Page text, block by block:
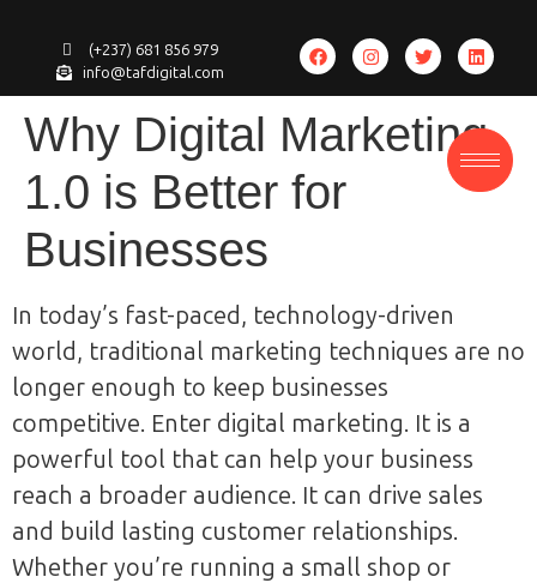
(+237) 681 856 979
info@tafdigital.com
Why Digital Marketing
1.0 is Better for
Businesses
In today’s fast-paced, technology-driven
world, traditional marketing techniques are no
longer enough to keep businesses
competitive. Enter digital marketing. It is a
powerful tool that can help your business
reach a broader audience. It can drive sales
and build lasting customer relationships.
Whether you’re running a small shop or